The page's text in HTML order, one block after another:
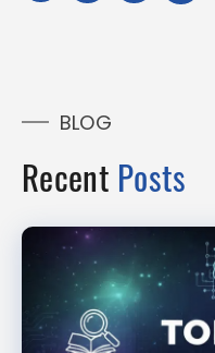
BLOG
Recent Posts